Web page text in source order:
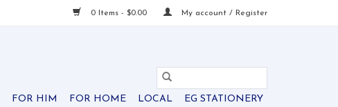
0 Items - $0.00 My account / Register
FOR HIM FOR HOME LOCAL EG STATIONERY